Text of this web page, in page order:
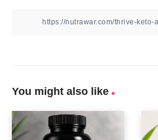
You might also like